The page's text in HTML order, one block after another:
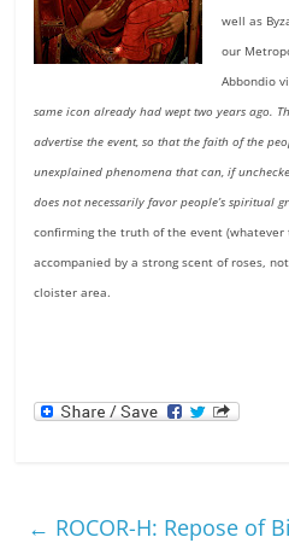
well as
our
Abbondio
same icon already had wept two years ago.
advertise the event, so that the faith of the
unexplained phenomena that can, if
does not necessarily favor people’s spiritual
confirming the truth of the event (whatever
accompanied by a strong scent of roses,
cloister area.
← ROCOR-H: Repose of